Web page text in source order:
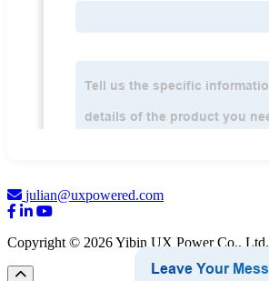
julian@uxpowered.com
Copyright © 2026 Yibin UX Power Co., Ltd.